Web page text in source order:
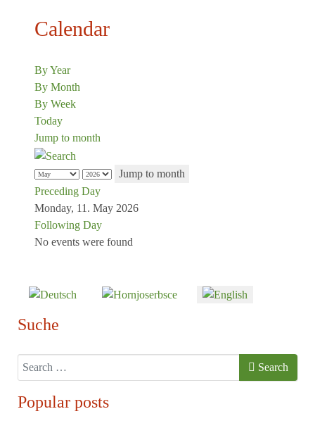
Calendar
By Year
By Month
By Week
Today
Jump to month
Jump to month
Preceding Day
Monday, 11. May 2026
Following Day
No events were found
Select your language
Suche
Search Search
Popular posts